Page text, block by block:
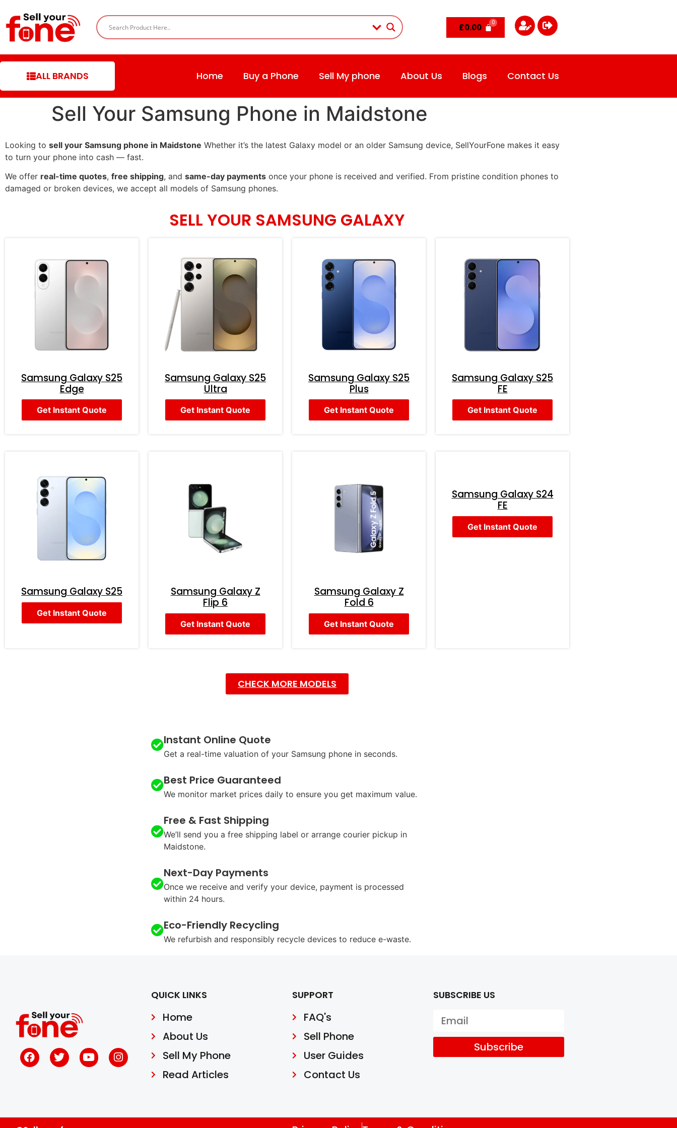
£0.00
ALL BRANDS Home Buy a Phone Sell My phone About Us Blogs Contact Us
Sell Your Samsung Phone in Maidstone
Looking to sell your Samsung phone in Maidstone Whether it’s the latest Galaxy model or an older Samsung device, SellYourFone makes it easy
to turn your phone into cash — fast.
We offer real-time quotes, free shipping, and same-day payments once your phone is received and verified. From pristine condition phones to
damaged or broken devices, we accept all models of Samsung phones.
SELL YOUR SAMSUNG GALAXY
Samsung Galaxy S25
Edge
Get Instant Quote
Samsung Galaxy S25
Ultra
Get Instant Quote
Samsung Galaxy S25
Plus
Get Instant Quote
Samsung Galaxy S25
FE
Get Instant Quote
Samsung Galaxy S25
Get Instant Quote
Samsung Galaxy Z
Flip 6
Get Instant Quote
Samsung Galaxy Z
Fold 6
Get Instant Quote
Samsung Galaxy S24
FE
Get Instant Quote
CHECK MORE MODELS
Instant Online Quote
Get a real-time valuation of your Samsung phone in seconds.
Best Price Guaranteed
We monitor market prices daily to ensure you get maximum value.
Free & Fast Shipping
We’ll send you a free shipping label or arrange courier pickup in
Maidstone.
Next-Day Payments
Once we receive and verify your device, payment is processed
within 24 hours.
Eco-Friendly Recycling
We refurbish and responsibly recycle devices to reduce e-waste.
QUICK LINKS
Home
About Us
Sell My Phone
Read Articles
SUPPORT
FAQ's
Sell Phone
User Guides
Contact Us
SUBSCRIBE US
Subscribe